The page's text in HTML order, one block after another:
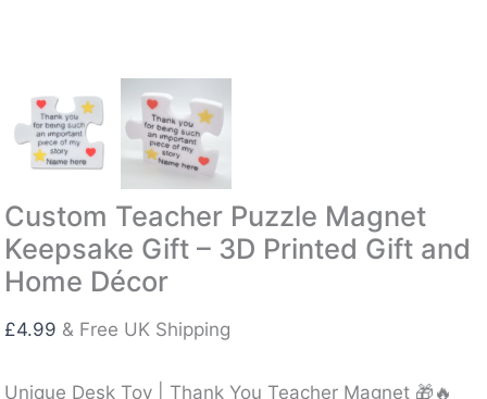
Custom Teacher Puzzle Magnet
Keepsake Gift – 3D Printed Gift and
Home Décor
£4.99 & Free UK Shipping
Unique Desk Toy | Thank You Teacher Magnet 🎁🔥